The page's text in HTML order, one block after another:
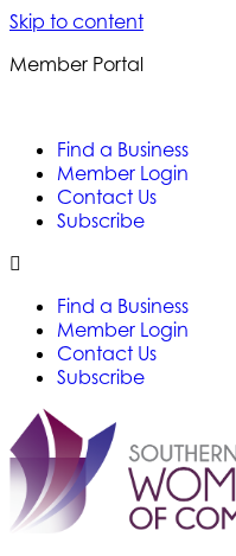
Skip to content
Member Portal
Find a Business
Member Login
Contact Us
Subscribe
Find a Business
Member Login
Contact Us
Subscribe